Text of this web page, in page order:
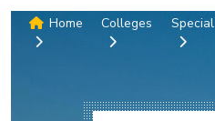
Home Colleges